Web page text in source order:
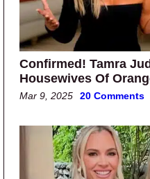
Confirmed! Tamra
Housewives Of
Mar 9, 2025 20 Comments